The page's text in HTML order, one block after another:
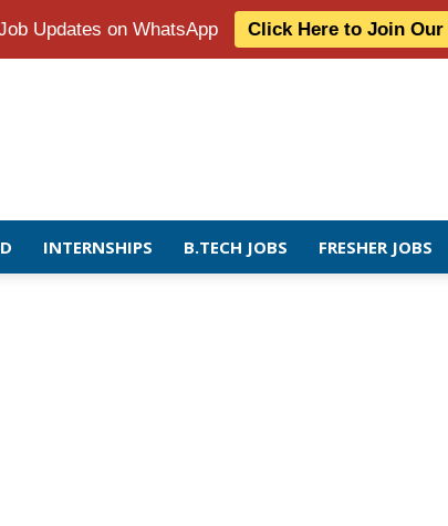
Updates on WhatsApp Click Here to Join
INTERNSHIPS B.TECH JOBS FRESHER JOBS